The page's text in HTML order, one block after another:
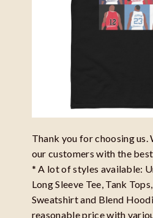
Thank you for choosing us.
our customers with the
* A lot of styles available:
Long Sleeve Tee, Tank
Sweatshirt and Blend
reasonable price with